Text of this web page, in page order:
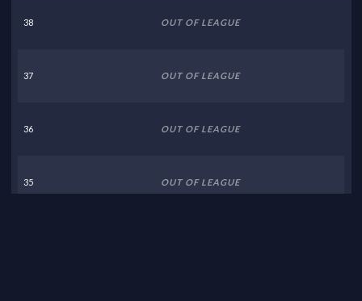
38 OUT OF LEAGUE
37 OUT OF LEAGUE
36 OUT OF LEAGUE
35 OUT OF LEAGUE